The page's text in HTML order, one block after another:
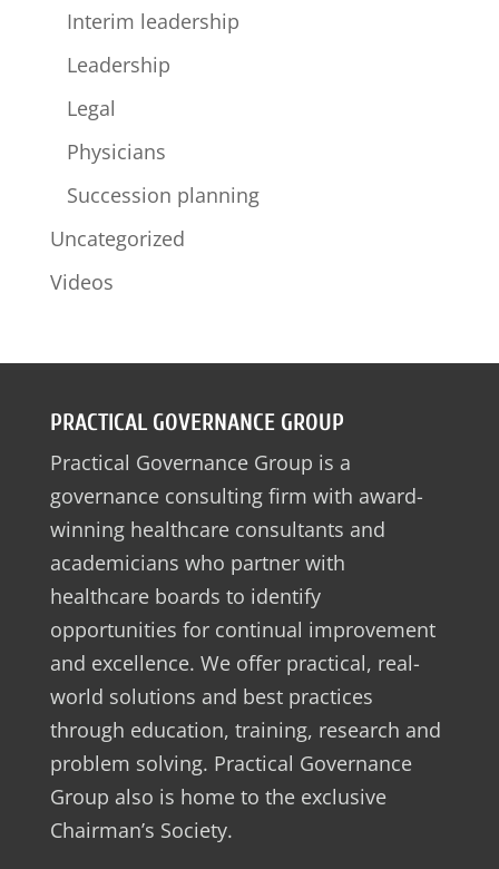
Interim leadership
Leadership
Legal
Physicians
Succession planning
Uncategorized
Videos
PRACTICAL GOVERNANCE GROUP
Practical Governance Group is a
governance consulting firm with award-
winning healthcare consultants and
academicians who partner with
healthcare boards to identify
opportunities for continual improvement
and excellence. We offer practical, real-
world solutions and best practices
through education, training, research and
problem solving. Practical Governance
Group also is home to the exclusive
Chairman’s Society.